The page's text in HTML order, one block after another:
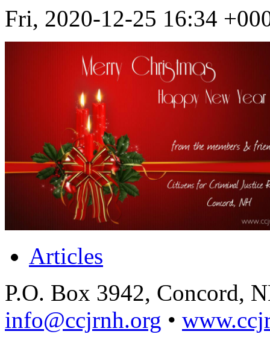
Fri, 2020-12-25 16:34
Articles
P.O. Box 3942, Concord,
info@ccjrnh.org •